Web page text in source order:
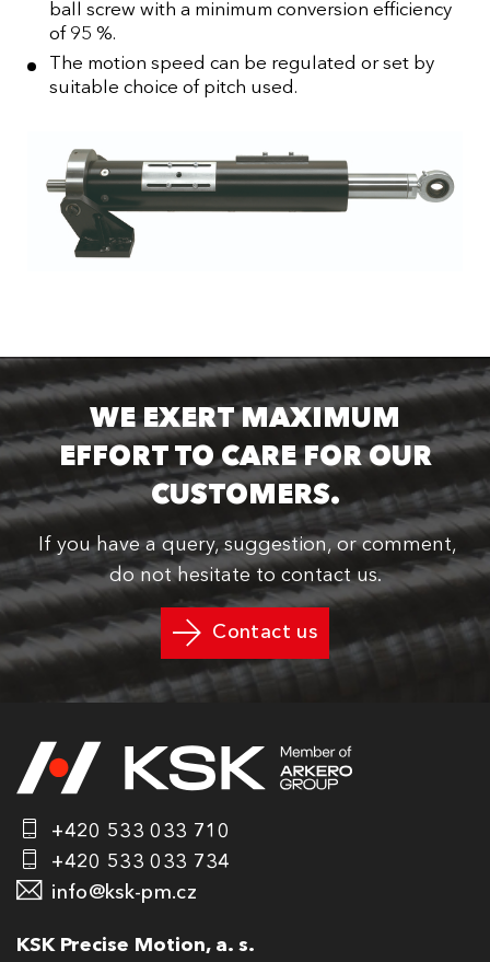
ball screw with a minimum conversion efficiency
of 95 %.
The motion speed can be regulated or set by
suitable choice of pitch used.
WE EXERT MAXIMUM
EFFORT TO CARE FOR OUR
CUSTOMERS.
If you have a query, suggestion, or comment,
do not hesitate to contact us.
Contact us
+420 533 033 710
+420 533 033 734
info@ksk-pm.cz
KSK Precise Motion, a. s.